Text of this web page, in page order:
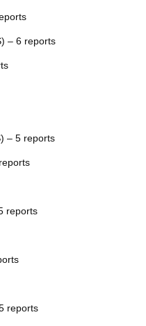
– 6 reports
– 5 reports
reports
reports